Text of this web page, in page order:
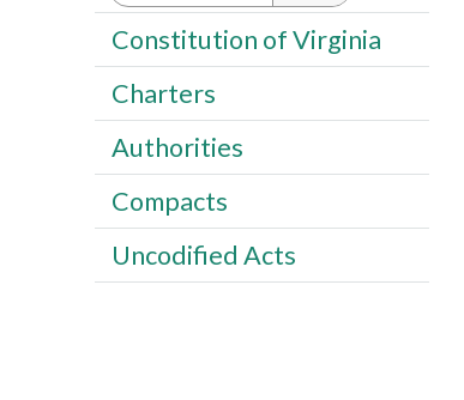
Constitution of Virginia
Charters
Authorities
Compacts
Uncodified Acts